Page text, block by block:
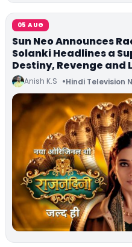
05 AUG
Sun Neo Announces
Solanki Headlines a
Destiny, Revenge and
Anish K.S Hindi Television